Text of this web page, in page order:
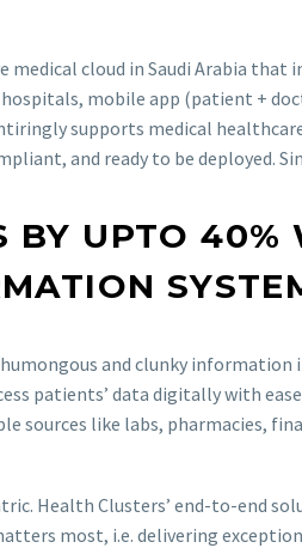
cloud in Saudi Arabia that
hospitals, mobile app (patient +
supports medical
and ready to be deployed.
BY UPTO
and clunky
patients’ data digitally with
like labs, pharmacies,
Health Clusters’ end-to-end
most, i.e. delivering